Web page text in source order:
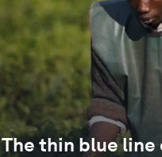
The thin blue